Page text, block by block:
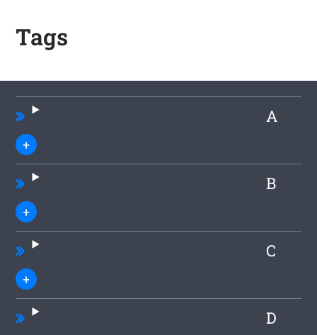
Tags
A
B
C
D